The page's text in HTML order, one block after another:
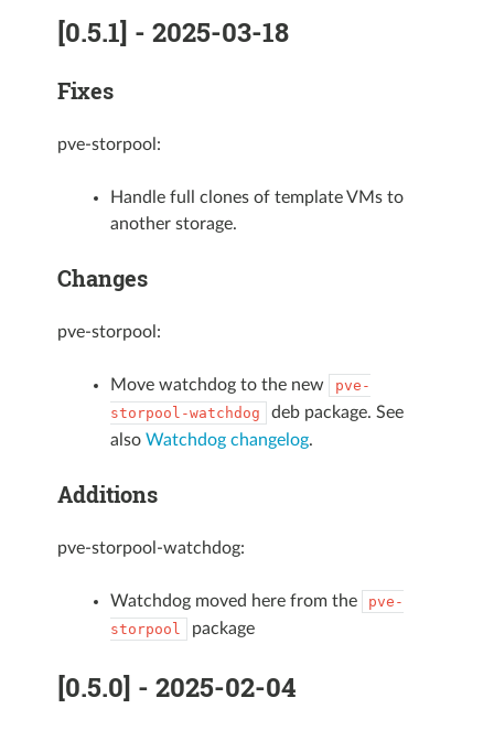
[0.5.1] - 2025-03-18
Fixes
pve-storpool:
Handle full clones of template VMs to
another storage.
Changes
pve-storpool:
Move watchdog to the new
pve-
storpool-watchdog
deb package. See
also Watchdog changelog.
Additions
pve-storpool-watchdog:
Watchdog moved here from the
pve-
storpool
package
[0.5.0] - 2025-02-04